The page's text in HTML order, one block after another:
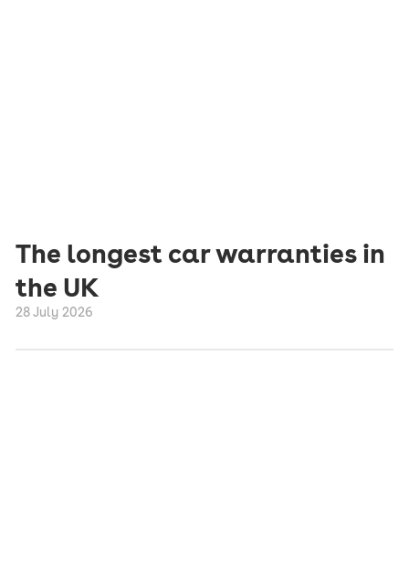
The longest car warranties in
the UK
28 July 2026